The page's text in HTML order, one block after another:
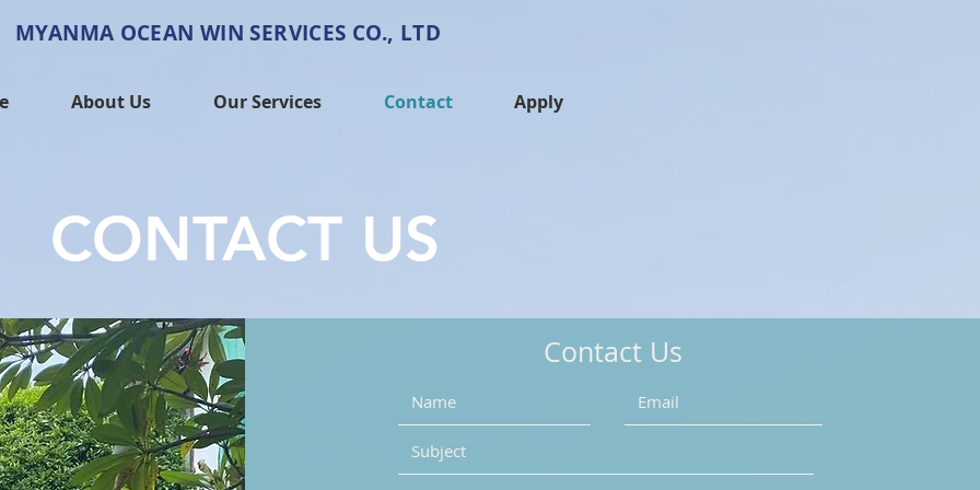
MYANMA OCEAN WIN SERVICES CO., LTD
About Us Our Services Contact Apply
CONTACT US
Contact Us